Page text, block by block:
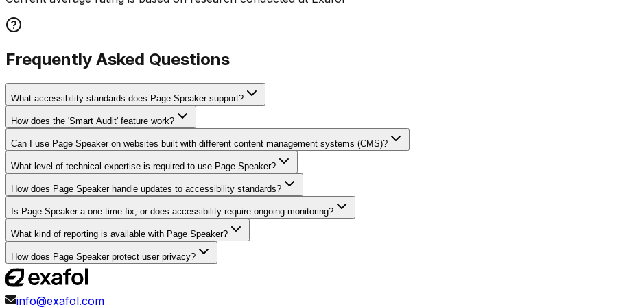
Frequently Asked Questions
What accessibility standards does Page Speaker support?
How does the 'Smart Audit' feature work?
Can I use Page Speaker on websites built with different content management systems (CMS)?
What level of technical expertise is required to use Page Speaker?
How does Page Speaker handle updates to accessibility standards?
Is Page Speaker a one-time fix, or does accessibility require ongoing monitoring?
What kind of reporting is available with Page Speaker?
How does Page Speaker protect user privacy?
info@exafol.com